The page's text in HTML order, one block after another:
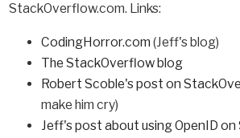
StackOverflow.com. Links:
CodingHorror.com (Jeff's blog)
The StackOverflow blog
Robert Scoble's post on
make him cry)
Jeff's post about using OpenID